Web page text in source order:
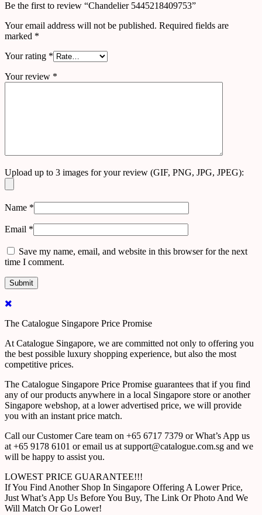
Be the first to review “Chandelier 5445218409753”
Your email address will not be published. Required fields are
marked *
Your rating *
Your review *
Upload up to 3 images for your review (GIF, PNG, JPG, JPEG):
Name *
Email *
Save my name, email, and website in this browser for the next
time I comment.
The Catalogue Singapore Price Promise
At Catalogue Singapore, we are committed not only to offering you
the best possible luxury shopping experience, but also the most
competitive prices.
The Catalogue Singapore Price Promise guarantees that if you find
any of our products anywhere in a local Singapore store or another
Singapore webshop, at a lower advertised price, we will provide
you with an instant price match.
Call our Customer Care team on +65 6717 7379 or What’s App us
at +65 9178 6101 or email us at support@catalogue.com.sg and we
will be happy to assist you.
LOWEST PRICE GUARANTEE!!!
If You Find Another Shop In Singapore Offering A Lower Price,
Just What’s App Us Before You Buy, The Link Or Photo And We
Will Match Or Go Lower!